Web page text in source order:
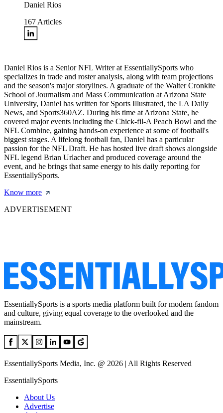
Daniel Rios
167 Articles
Daniel Rios is a Senior NFL Writer at EssentiallySports who
specializes in trade and roster analysis, along with team projections
and the season's major storylines. A graduate of the Walter Cronkite
School of Journalism and Mass Communication at Arizona State
University, Daniel has written for Sports Illustrated, the LA Daily
News, and Sports360AZ. During his time at Arizona State, he
covered major events including the Chick-fil-A Peach Bowl and the
NFL Combine, gaining hands-on experience at some of football's
biggest stages. A lifelong football fan, Daniel has a particular
passion for the NFL Draft. He has hosted live draft shows alongside
NFL legend Brian Urlacher and produced coverage around the
event, and he brings that same energy to his daily reporting for
EssentiallySports.
Know more
ADVERTISEMENT
EssentiallySports is a sports media platform built for modern fandom
and culture, giving equal coverage to the overlooked and the
mainstream.
EssentiallySports Media, Inc. @ 2026 | All Rights Reserved
EssentiallySports
About Us
Advertise